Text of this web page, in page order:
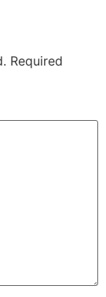
Required